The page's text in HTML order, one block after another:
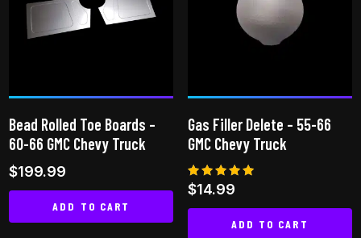
options
on
the
product
page
The
options
may
the
product
Bead Rolled Toe Boards –
60-66 GMC Chevy Truck
$199.99
ADD TO CART
Gas Filler Delete – 55-66
GMC Chevy Truck
Rated
4.92
out of 5
$14.99
ADD TO CART